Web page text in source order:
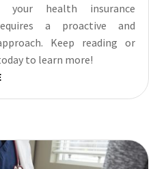
your health insurance
a proactive and
Keep reading or
to learn more!